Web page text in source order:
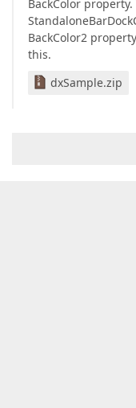
BackColor
BackColor2
this.
dxSample.zip